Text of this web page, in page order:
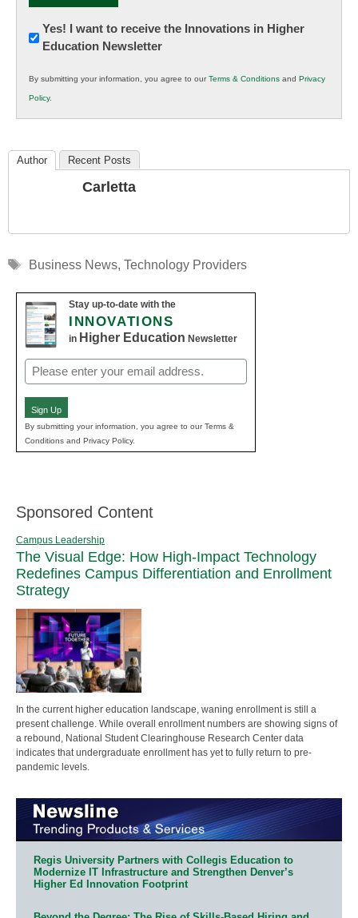
Newsletter:
Innovations
K12
Education
Yes! I want to receive the Innovations in Higher
Education Newsletter
By submitting your information, you agree to ourTerms & Conditions and Privacy
Policy.
Author Recent Posts
Carletta
Tags
Business News, Technology Providers
Stay up-to-date with the
INNOVATIONS
in Higher Education Newsletter
Email
(Required)
Sign Up
By submitting your information, you agree to our Terms &
Conditions and Privacy Policy.
Sponsored Content
Campus Leadership
The Visual Edge: How High-Impact Technology
Redefines Campus Differentiation and Enrollment
Strategy
In the current higher education landscape, waning enrollment is still a
present challenge. While overall enrollment numbers are showing signs of
a rebound, National Student Clearinghouse Research Center data
indicates that undergraduate enrollment has yet to fully return to pre-
pandemic levels.
Regis University Partners with Collegis Education to
Modernize IT Infrastructure and Strengthen Denver’s
Higher Ed Innovation Footprint